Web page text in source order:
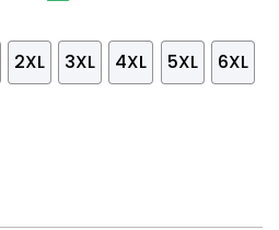
2XL 3XL 4XL 5XL 6XL